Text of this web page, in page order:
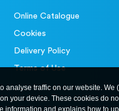
Online Catalogue
Cookies
Delivery Policy
Terms of Use
analyse traffic on our website. We
your device. These cookies do
information and explains how to